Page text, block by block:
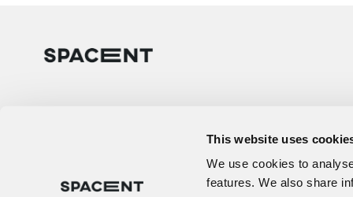
This website uses
We use cookies to
features. We also share